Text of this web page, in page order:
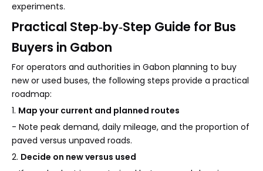
experiments.
Practical Step‑by‑Step Guide for Bus
Buyers in Gabon
For operators and authorities in Gabon planning to buy
new or used buses, the following steps provide a practical
roadmap:
1. Map your current and planned routes
- Note peak demand, daily mileage, and the proportion of
paved versus unpaved roads.
2. Decide on new versus used